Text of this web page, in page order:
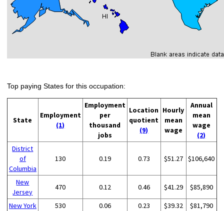
Top paying States for this occupation:
State
Employment
(1)
Employment
per
thousand
jobs
Location
quotient
(9)
Hourly
mean
wage
Annual
mean
wage
(2)
District
of
Columbia
130 0.19 0.73 $51.27 $106,640
New
Jersey
470 0.12 0.46 $41.29 $85,890
New York 530 0.06 0.23 $39.32
$81,790